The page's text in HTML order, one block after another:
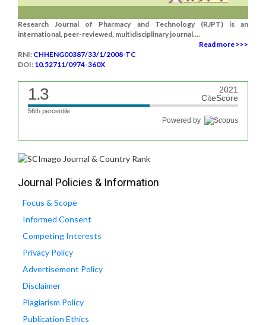
Research Journal of Pharmacy and Technology (RJPT) is an
international, peer-reviewed, multidisciplinary journal....
Read more >>>
RNI: CHHENG00387/33/1/2008-TC
DOI: 10.52711/0974-360X
1.3
2021
CiteScore
56th percentile
Powered by
Journal Policies & Information
Focus & Scope
Informed Consent
Competing Interests
Privacy Policy
Advertisement Policy
Disclaimer
Plagiarism Policy
Publication Ethics